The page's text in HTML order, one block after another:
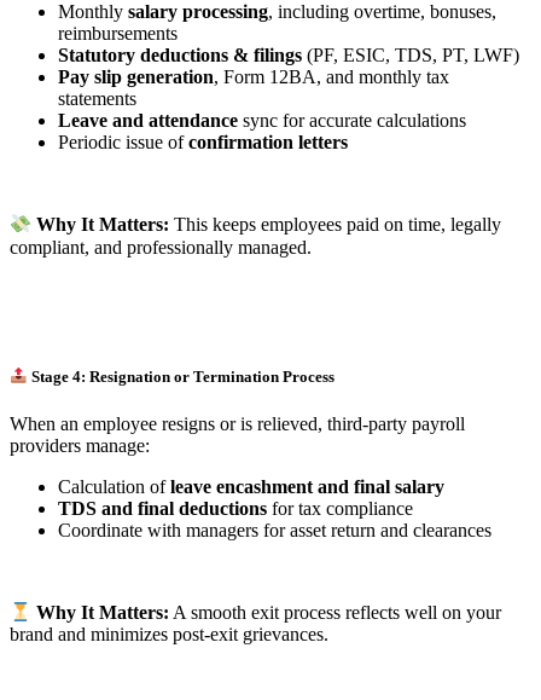
Monthly salary processing, including overtime, bonuses,
reimbursements
Statutory deductions & filings (PF, ESIC, TDS, PT, LWF)
Pay slip generation, Form 12BA, and monthly tax
statements
Leave and attendance sync for accurate calculations
Periodic issue ofconfirmation letters
Why It Matters: This keeps employees paid on time, legally
compliant, and professionally managed.
Stage 4: Resignation or Termination Process
When an employee resigns or is relieved, third-party payroll
providers manage:
Calculation ofleave encashment and final salary
TDS and final deductions for tax compliance
Coordinate with managers for asset return and clearances
Why It Matters: A smooth exit process reflects well on your
brand and minimizes post-exit grievances.